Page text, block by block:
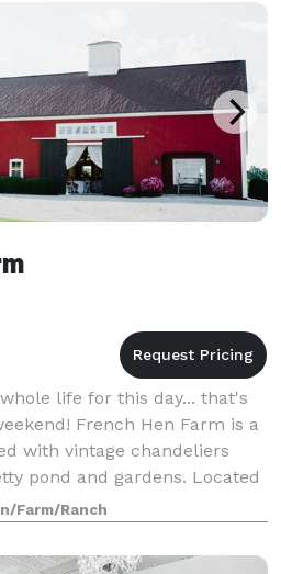
life for this day... that's
French Hen Farm is a
with vintage chandeliers
pond and gardens. Located
in
Farm/Ranch